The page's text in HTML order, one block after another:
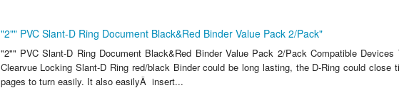
"2"" PVC Slant-D Ring Document Black&Red Binder Value Pack 2/Pack"
"2"" PVC Slant-D Ring Document Black&Red Binder Value Pack 2/Pack Compatible
Clearvue Locking Slant-D Ring red/black Binder could be long lasting, the D-Ring could close
pages to turn easily. It also easilyÂ insert...